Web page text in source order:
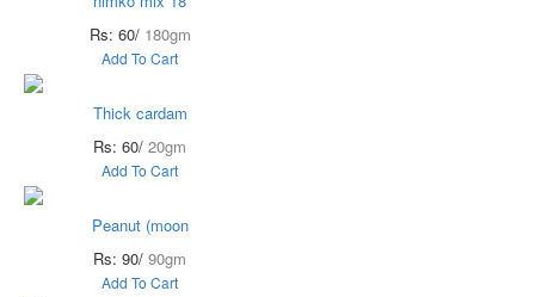
Rs: 60/ 180gm
Add To Cart
Thick cardam
Rs: 60/ 20gm
Add To Cart
Peanut (moon
Rs: 90/ 90gm
Add To Cart